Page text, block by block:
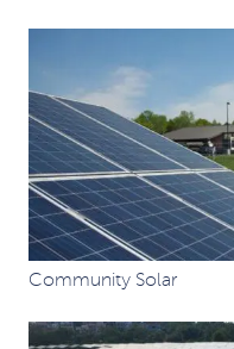
Community Solar